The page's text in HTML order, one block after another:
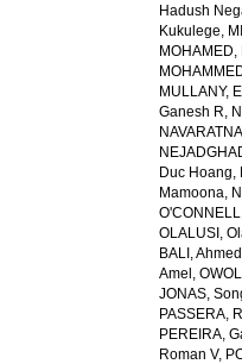
Hadush
Kukulege,
MOHAMED,
MULLANY,
Ganesh R,
Duc Hoang,
Mamoona,
OLALUSI,
BALI, Ahmed
Amel ,
JONAS,
PASSERA,
PEREIRA,
Roman V,